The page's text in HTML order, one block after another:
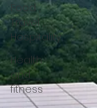
Food ,
Travel ,
Hospitality
Health
and
fitness